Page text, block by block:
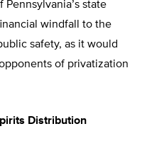
state
windfall to the
safety, as it would
of privatization
Distribution